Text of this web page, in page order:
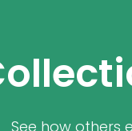
See how others